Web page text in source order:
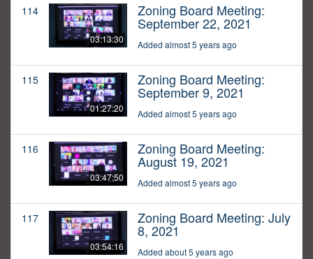
114
03:13:30
Zoning Board Meeting:
September 22, 2021
Added almost 5 years ago
115
01:27:20
Zoning Board Meeting:
September 9, 2021
Added almost 5 years ago
116
03:47:50
Zoning Board Meeting:
August 19, 2021
Added almost 5 years ago
117
03:54:16
Zoning Board Meeting: July
8, 2021
Added about 5 years ago